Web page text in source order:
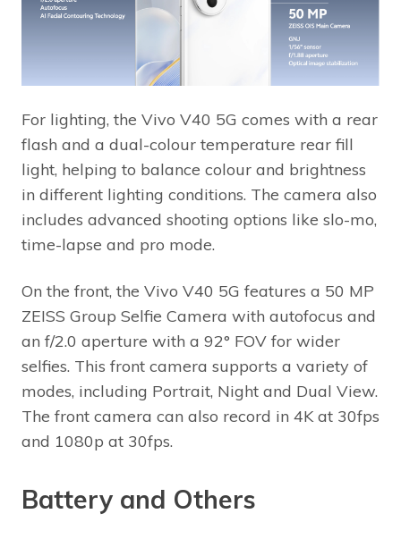
For lighting, the Vivo V40 5G comes with a rear
flash and a dual-colour temperature rear fill
light, helping to balance colour and brightness
in different lighting conditions. The camera also
includes advanced shooting options like slo-mo,
time-lapse and pro mode.
On the front, the Vivo V40 5G features a 50 MP
ZEISS Group Selfie Camera with autofocus and
an f/2.0 aperture with a 92° FOV for wider
selfies. This front camera supports a variety of
modes, including Portrait, Night and Dual View.
The front camera can also record in 4K at 30fps
and 1080p at 30fps.
Battery and Others